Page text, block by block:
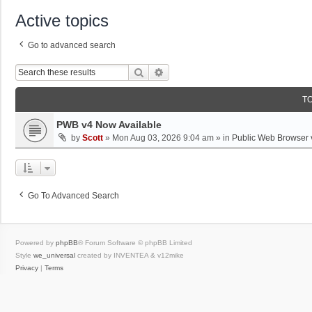
Active topics
Go to advanced search
Search
PWB v4 Now Available
by Scott » Mon Aug 03, 2026 9:04 am » in Public Web Browser
Go To Advanced Search
Powered by phpBB® Forum Software © phpBB Limited
Style we_universal created by INVENTEA & v12mike
Privacy | Terms